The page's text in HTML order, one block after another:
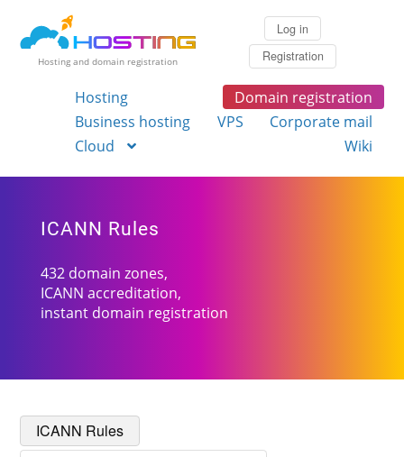
Hosting and domain registration
Log in
Registration
Hosting
Domain registration
Business hosting
VPS
Corporate mail
Cloud
Wiki
ICANN Rules
432 domain zones,
ICANN accreditation,
instant domain registration
ICANN Rules